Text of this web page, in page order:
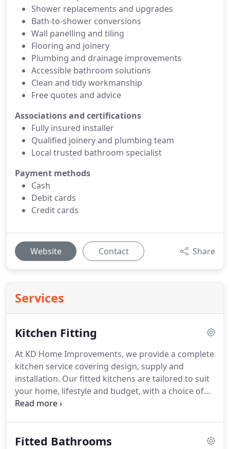
Shower replacements and upgrades
Bath‑to‑shower conversions
Wall panelling and tiling
Flooring and joinery
Plumbing and drainage improvements
Accessible bathroom solutions
Clean and tidy workmanship
Free quotes and advice
Associations and certifications
Fully insured installer
Qualified joinery and plumbing team
Local trusted bathroom specialist
Payment methods
Cash
Debit cards
Credit cards
Website Contact Share
Services
Kitchen Fitting
At KD Home Improvements, we provide a complete
kitchen service covering design, supply and
installation. Our fitted kitchens are tailored to suit
your home, lifestyle and budget, with a choice of
modern and traditional styles. We coordinate every
finishing touches.
Fitted Bathrooms